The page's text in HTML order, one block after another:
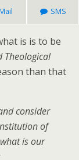
SMS
is is to be
Theological
than that
consider
of
is our